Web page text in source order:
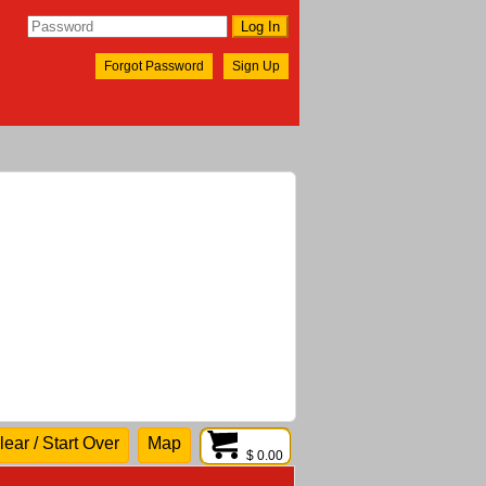
Sign Up
Forgot Password
$ 0.00
/ Start Over Map